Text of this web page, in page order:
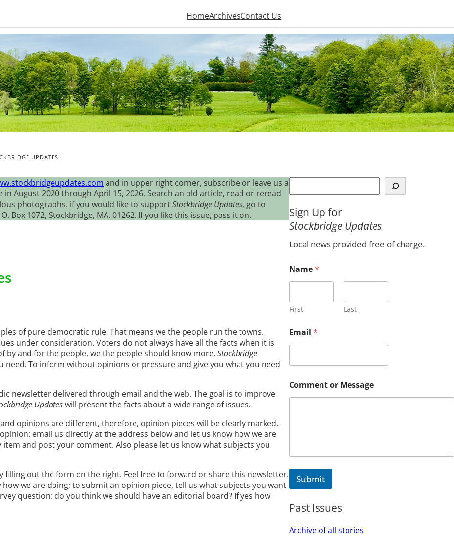
HomeArchivesContact Us
UPDATES
and in upper right corner, subscribe or leave us a
August 2020 through April 15, 2026. Search an old article, read or reread
photographs. if you would like to supportStockbridge Updates, go to
Box 1072, Stockbridge, MA. 01262. If you like this issue, pass it on.
of pure democratic rule. That means we the people run the towns.
under consideration. Voters do not always have all the facts when it is
by and for the people, we the people should know more. Stockbridge
To inform without opinions or pressure and give you what you need
newsletter delivered through email and the web. The goal is to improve
Updateswill present the facts about a wide range of issues.
opinions are different, therefore, opinion pieces will be clearly marked,
email us directly at the address below and let us know how we are
and post your comment. Also please let us know what subjects you
filling out the form on the right. Feel free to forward or share this newsletter.
we are doing; to submit an opinion piece, tell us what subjects you want
question: do you think we should have an editorial board? If yes how
e
r
c
Sign Up for
Stockbridge Updates
Local news provided free of charge.
Name*
First Last
Email *
M
e
s
a
e
Comment or Message
Submit
Past Issues
Archive of all stories